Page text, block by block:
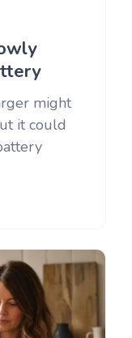
might
it could